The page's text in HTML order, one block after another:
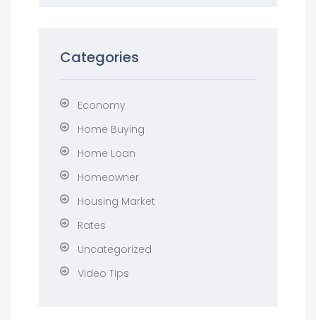
Categories
Economy
Home Buying
Home Loan
Homeowner
Housing Market
Rates
Uncategorized
Video Tips